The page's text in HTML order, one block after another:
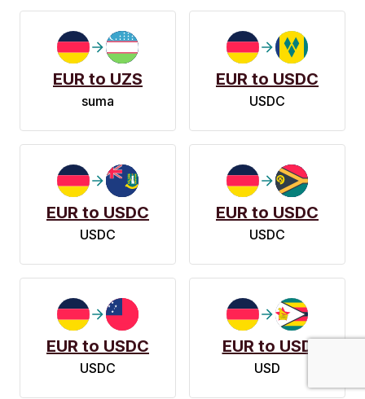
EUR to UZS
suma
EUR to USDC
USDC
EUR to USDC
USDC
EUR to USDC
USDC
EUR to USDC
USDC
EUR to USD
USD